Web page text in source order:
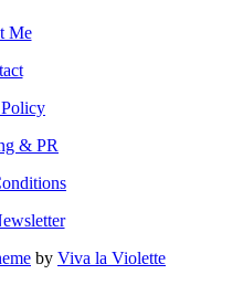
Me
& PR
by Viva la Violette